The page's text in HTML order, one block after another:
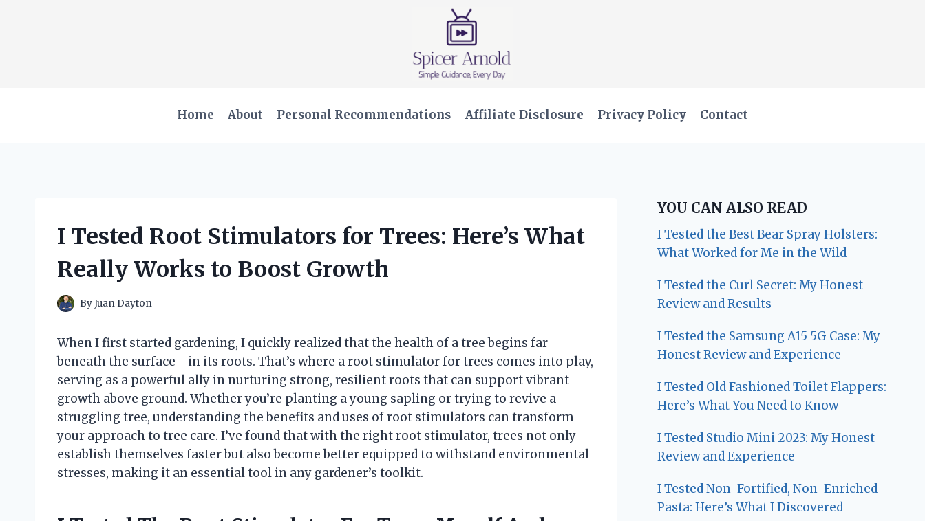
Home About Personal Recommendations Affiliate Disclosure Privacy Policy Contact
I Tested Root Stimulators for Trees: Here’s What
Really Works to Boost Growth
ByJuan Dayton
When I first started gardening, I quickly realized that the health of a tree begins far
beneath the surface—in its roots. That’s where a root stimulator for trees comes into play,
serving as a powerful ally in nurturing strong, resilient roots that can support vibrant
growth above ground. Whether you’re planting a young sapling or trying to revive a
struggling tree, understanding the benefits and uses of root stimulators can transform
your approach to tree care. I’ve found that with the right root stimulator, trees not only
establish themselves faster but also become better equipped to withstand environmental
stresses, making it an essential tool in any gardener’s toolkit.
YOU CAN ALSO READ
I Tested the Best Bear Spray Holsters:
What Worked for Me in the Wild
I Tested the Curl Secret: My Honest
Review and Results
I Tested the Samsung A15 5G Case: My
Honest Review and Experience
I Tested Old Fashioned Toilet Flappers:
Here’s What You Need to Know
I Tested Studio Mini 2023: My Honest
Review and Experience
I Tested Non-Fortified, Non-Enriched
Pasta: Here’s What I Discovered